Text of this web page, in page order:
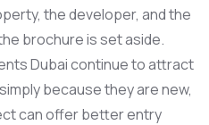
the developer, and the
brochure is set aside.
Dubai continue to attract
because they are new,
can offer better entry